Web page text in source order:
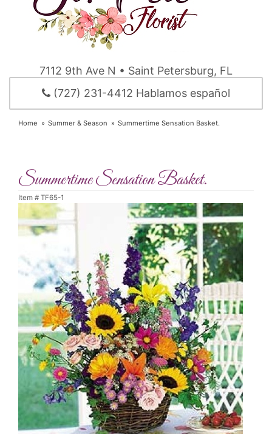
7112 9th Ave N • Saint Petersburg, FL
(727) 231-4412 Hablamos español
Home Summer & Season Summertime Sensation Basket.
Summertime Sensation Basket.
Item # TF65-1